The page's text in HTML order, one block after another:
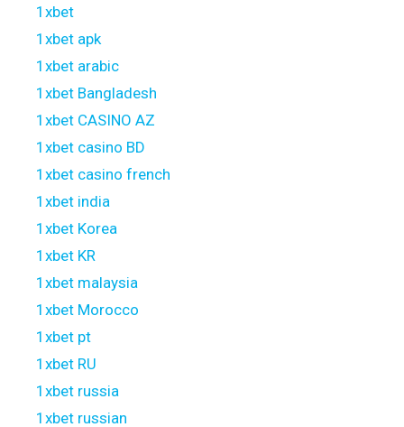
1xbet
1xbet apk
1xbet arabic
1xbet Bangladesh
1xbet CASINO AZ
1xbet casino BD
1xbet casino french
1xbet india
1xbet Korea
1xbet KR
1xbet malaysia
1xbet Morocco
1xbet pt
1xbet RU
1xbet russia
1xbet russian